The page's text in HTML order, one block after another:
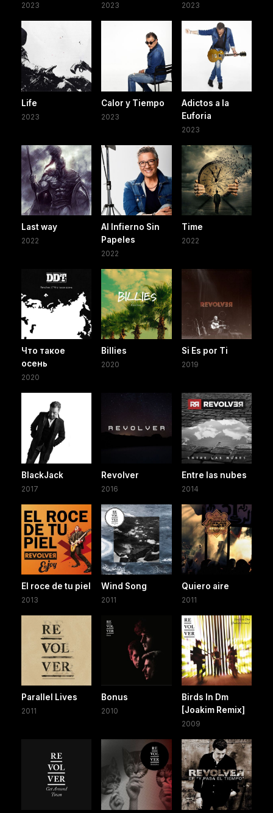
2023 2023 2023
Life
2023
Calor y Tiempo
2023
Adictos a la
Euforia
2023
Last way
2022
Al Infierno Sin
Papeles
2022
Time
2022
Что такое
осень
2020
Billies
2020
Si Es por Ti
2019
BlackJack
2017
Revolver
2016
Entre las nubes
2014
El roce de tu piel
2013
Wind Song
2011
Quiero aire
2011
Parallel Lives
2011
Bonus
2010
Birds In Dm
[Joakim Remix]
2009